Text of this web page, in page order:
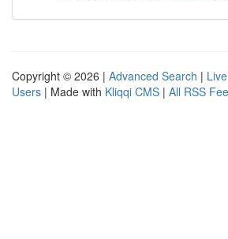
Copyright © 2026 | Advanced Search | Live
Users | Made with Kliqqi CMS | All RSS